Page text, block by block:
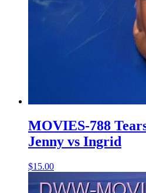
MOVIES-788
Jenny vs Ingrid
$15.00